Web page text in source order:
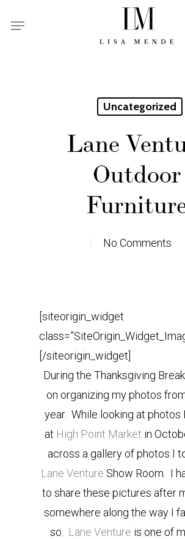
Menu
Uncategorized
Lane
Outdoor
No Comments
[siteorigin_widget
[/siteorigin_widget]
During the Thanksgiving
on organizing my photos
year. While looking at photos
at High Point Market in
across a gallery of photos I
Lane Venture Show Room. I
to share these pictures after
somewhere along the way I
so. Lane Venture is one of